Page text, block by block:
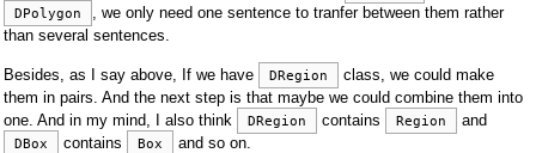
DPolygon
, we only need one sentence to tranfer between them rather
than several sentences.
Besides, as I say above, If we have DRegion
class, we could make
them in pairs. And the next step is that maybe we could combine them into
one. And in my mind, I also think
DRegion contains Region and
DBox contains Box and so on.